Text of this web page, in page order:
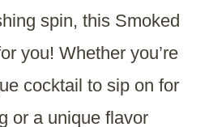
spin, this Smoked
you! Whether you’re
cocktail to sip on for
or a unique flavor